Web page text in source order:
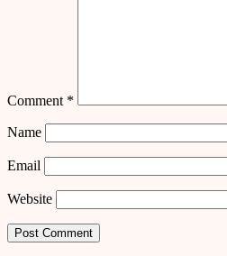
Comment *
Name
Email
Website